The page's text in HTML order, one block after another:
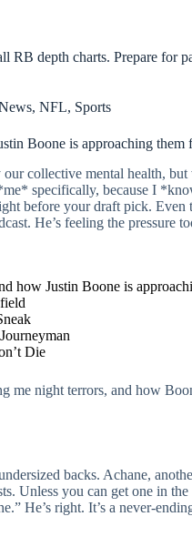
depth charts. Prepare for
, NFL, Sports
Boone is approaching them
collective mental health,
specifically, because I
before your draft pick.
He’s feeling the pressure
how Justin Boone is
Die
me night terrors, and how
backs. Achane,
Unless you can get one in
He’s right. It’s a never-